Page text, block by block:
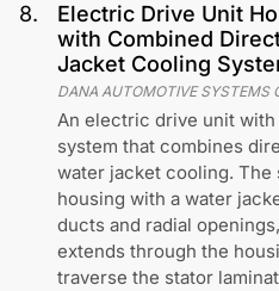
8.
Electric Drive Unit
with Combined
Jacket Cooling
DANA AUTOMOTIVE SYSTEMS
An electric drive unit
system that combines
water jacket cooling. The
housing with a water
ducts and radial
extends through the
traverse the stator